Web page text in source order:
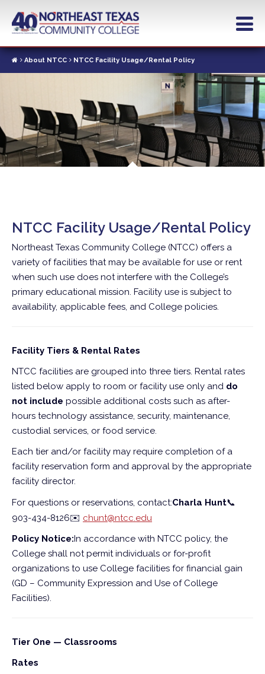
contentAbout NTCC NTCC Facility Usage/Rental Policy
NTCC Facility Usage/Rental Policy
Northeast Texas Community College (NTCC) offers a
variety of facilities that may be available for use or rent
when such use does not interfere with the College’s
primary educational mission. Facility use is subject to
availability, applicable fees, and College policies.
Facility Tiers & Rental Rates
NTCC facilities are grouped into three tiers. Rental rates
listed below apply to room or facility use only and do
not include possible additional costs such as after-
hours technology assistance, security, maintenance,
custodial services, or food service.
Each tier and/or facility may require completion of a
facility reservation form and approval by the appropriate
facility director.
For questions or reservations, contact:Charla Hunt📞
903-434-8126✉️ chunt@ntcc.edu
Policy Notice:In accordance with NTCC policy, the
College shall not permit individuals or for-profit
organizations to use College facilities for financial gain
(GD – Community Expression and Use of College
Facilities).
Tier One — Classrooms
Rates